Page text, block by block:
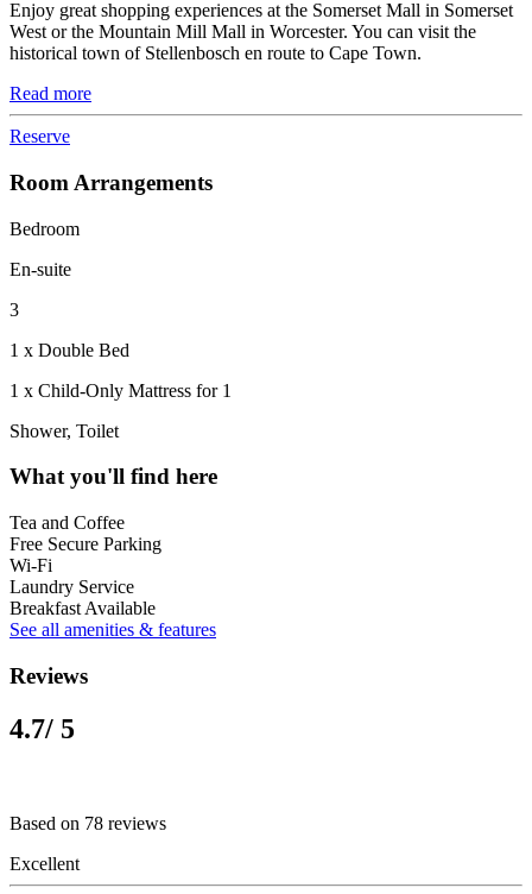
Enjoy great shopping experiences at the Somerset Mall in Somerset
West or the Mountain Mill Mall in Worcester. You can visit the
historical town of Stellenbosch en route to Cape Town.
Read more
Reserve
Room Arrangements
Bedroom
En-suite
3
1 x Double Bed
1 x Child-Only Mattress for 1
Shower, Toilet
What you'll find here
Tea and Coffee
Free Secure Parking
Wi-Fi
Laundry Service
Breakfast Available
See all amenities & features
Reviews
4.7/ 5
Based on 78 reviews
Excellent